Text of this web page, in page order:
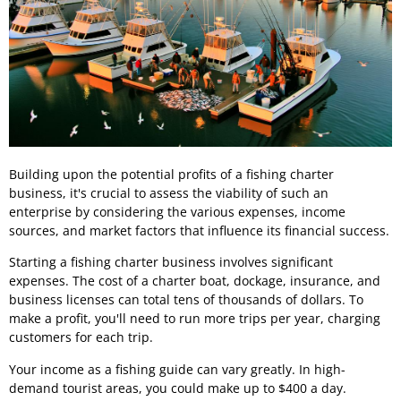
Building upon the potential profits of a fishing charter
business, it's crucial to assess the viability of such an
enterprise by considering the various expenses, income
sources, and market factors that influence its financial success.
Starting a fishing charter business involves significant
expenses. The cost of a charter boat, dockage, insurance, and
business licenses can total tens of thousands of dollars. To
make a profit, you'll need to run more trips per year, charging
customers for each trip.
Your income as a fishing guide can vary greatly. In high-
demand tourist areas, you could make up to $400 a day.